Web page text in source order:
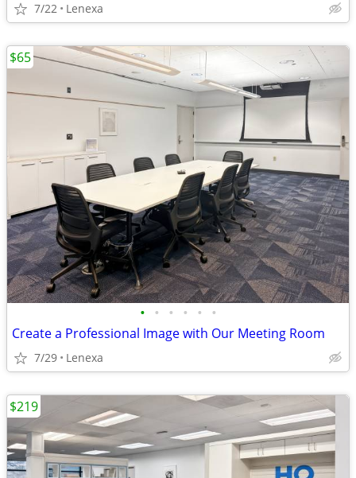
7/22 Lenexa
• • • • • •
Create a Professional Image with Our Meeting Room
7/29 Lenexa
$65
$219